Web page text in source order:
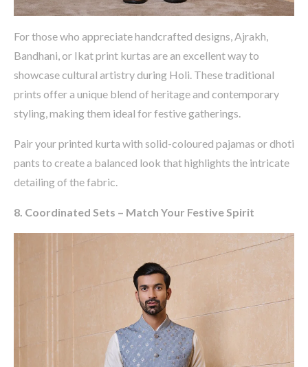
For those who appreciate handcrafted designs,Ajrakh,
Bandhani, or Ikat print kurtas are an excellent way to
showcasecultural artistry during Holi. These traditional
prints offer a unique blend of heritage and contemporary
styling, making them ideal for festive gatherings.
Pair your printed kurta with solid-coloured pajamas or dhoti
pants to create a balanced look that highlights the intricate
detailing of the fabric.
8. Coordinated Sets – Match Your Festive Spirit